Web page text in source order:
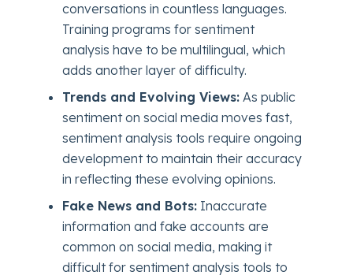
conversations in countless languages.
Training programs for sentiment
analysis have to be multilingual, which
adds another layer of difficulty.
Trends and Evolving Views: As public
sentiment on social media moves fast,
sentiment analysis tools require ongoing
development to maintain their accuracy
in reflecting these evolving opinions.
Fake News and Bots: Inaccurate
information and fake accounts are
common on social media, making it
difficult for sentiment analysis tools to